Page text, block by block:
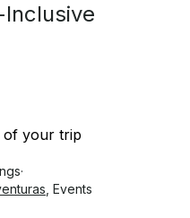
of your trip
·
Events